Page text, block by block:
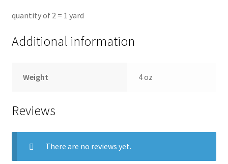
quantity of 2 = 1 yard
Additional information
Weight 4 oz
Reviews
There are no reviews yet.